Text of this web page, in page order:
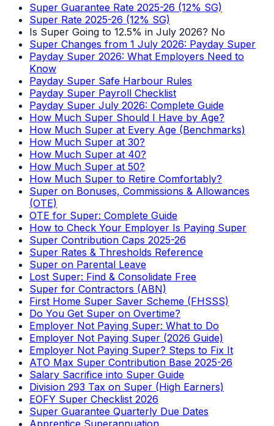
Super Guarantee Rate 2025-26 (12% SG)
Super Rate 2025-26 (12% SG)
Is Super Going to 12.5% in July 2026? No
Super Changes from 1 July 2026: Payday Super
Payday Super 2026: What Employers Need to
Know
Payday Super Safe Harbour Rules
Payday Super Payroll Checklist
Payday Super July 2026: Complete Guide
How Much Super Should I Have by Age?
How Much Super at Every Age (Benchmarks)
How Much Super at 30?
How Much Super at 40?
How Much Super at 50?
How Much Super to Retire Comfortably?
Super on Bonuses, Commissions & Allowances
(OTE)
OTE for Super: Complete Guide
How to Check Your Employer Is Paying Super
Super Contribution Caps 2025-26
Super Rates & Thresholds Reference
Super on Parental Leave
Lost Super: Find & Consolidate Free
Super for Contractors (ABN)
First Home Super Saver Scheme (FHSSS)
Do You Get Super on Overtime?
Employer Not Paying Super: What to Do
Employer Not Paying Super (2026 Guide)
Employer Not Paying Super? Steps to Fix It
ATO Max Super Contribution Base 2025-26
Salary Sacrifice into Super Guide
Division 293 Tax on Super (High Earners)
EOFY Super Checklist 2026
Super Guarantee Quarterly Due Dates
Apprentice Superannuation